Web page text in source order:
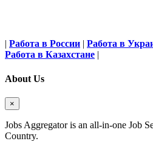
| Работа в России | Работа в
Работа в Казахстане |
About Us
×
Jobs Aggregator is an all-in-one Job
Country.